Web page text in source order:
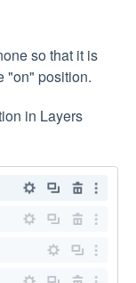
so that it is
"on" position.
in Layers